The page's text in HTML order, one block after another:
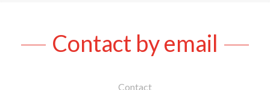
Contact by email
Contact